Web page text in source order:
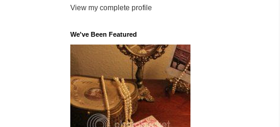
View my complete profile
We've Been Featured